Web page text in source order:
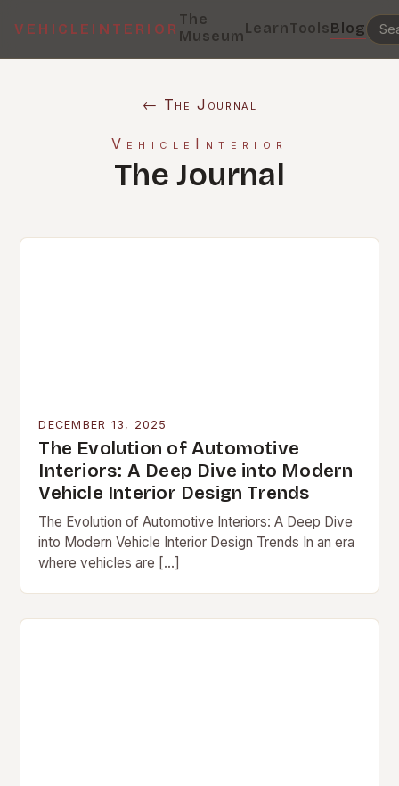
VEHICLEINTERIOR
The
MuseumLearnToolsBlog
← The Journal
VehicleInterior
The Journal
DECEMBER 13, 2025
The Evolution of Automotive
Interiors: A Deep Dive into Modern
Vehicle Interior Design Trends
The Evolution of Automotive Interiors: A Deep Dive
into Modern Vehicle Interior Design Trends In an era
where vehicles are […]